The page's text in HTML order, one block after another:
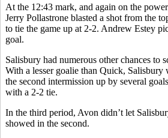
At the 12:43 mark, and again on the
Jerry Pollastrone blasted a shot from the
to tie the game up at 2-2. Andrew Estey
goal.
Salisbury had numerous other chances to
With a lesser goalie than Quick, Salisbury
the second intermission up by several
with a 2-2 tie.
In the third period, Avon didn’t let
showed in the second.